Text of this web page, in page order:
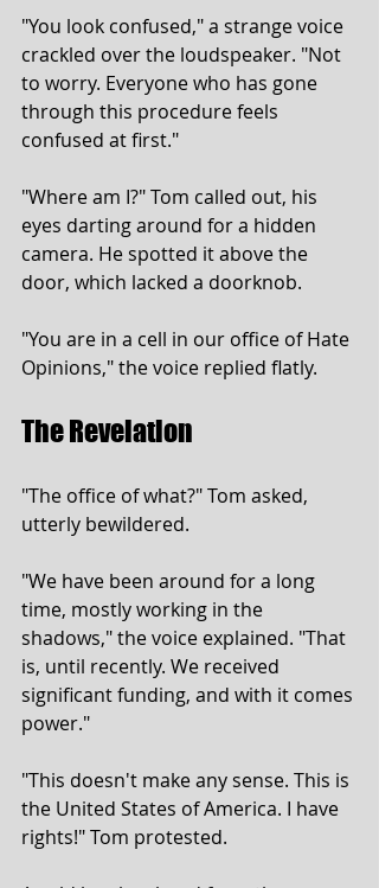
"You look confused," a strange voice
crackled over the loudspeaker. "Not
to worry. Everyone who has gone
through this procedure feels
confused at first."
"Where am I?" Tom called out, his
eyes darting around for a hidden
camera. He spotted it above the
door, which lacked a doorknob.
"You are in a cell in our office of Hate
Opinions," the voice replied flatly.
The Revelation
"The office of what?" Tom asked,
utterly bewildered.
"We have been around for a long
time, mostly working in the
shadows," the voice explained. "That
is, until recently. We received
significant funding, and with it comes
power."
"This doesn't make any sense. This is
the United States of America. I have
rights!" Tom protested.